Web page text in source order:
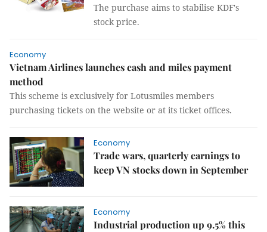
The purchase aims to stabilise KDF's
stock price.
Economy
Vietnam Airlines launches cash and miles payment
method
This scheme is exclusively for Lotusmiles members
purchasing tickets on the website or at its ticket offices.
Economy
Trade wars, quarterly earnings to
keep VN stocks down in September
Economy
Industrial production up 9.5% this